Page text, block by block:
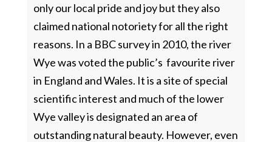
only our local pride and joy but they also
claimed national notoriety for all the right
reasons. In a BBC survey in 2010, the river
Wye was voted the public’s favourite river
in England and Wales. It is a site of special
scientific interest and much of the lower
Wye valley is designated an area of
outstanding natural beauty. However, even